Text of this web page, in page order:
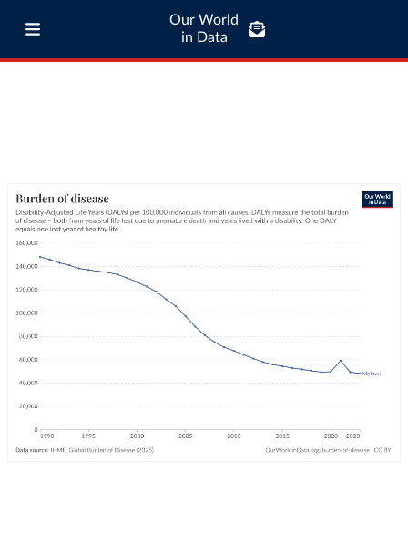
Our World
in Data